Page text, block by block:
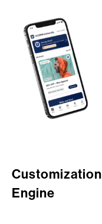
Customization
Engine